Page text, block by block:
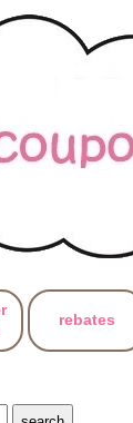
rebates